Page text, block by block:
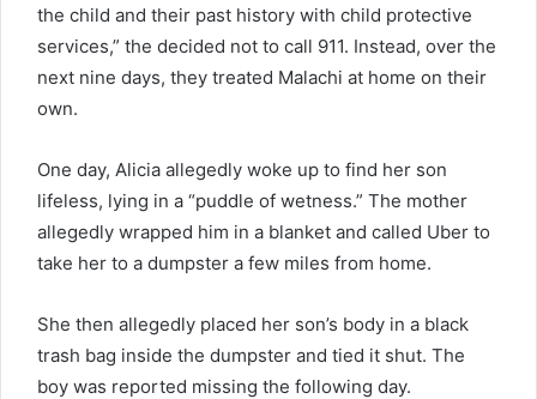
the child and their past history with child protective
services,” the decided not to call 911. Instead, over the
next nine days, they treated Malachi at home on their
own.
One day, Alicia allegedly woke up to find her son
lifeless, lying in a “puddle of wetness.” The mother
allegedly wrapped him in a blanket and called Uber to
take her to a dumpster a few miles from home.
She then allegedly placed her son’s body in a black
trash bag inside the dumpster and tied it shut. The
boy was reported missing the following day.